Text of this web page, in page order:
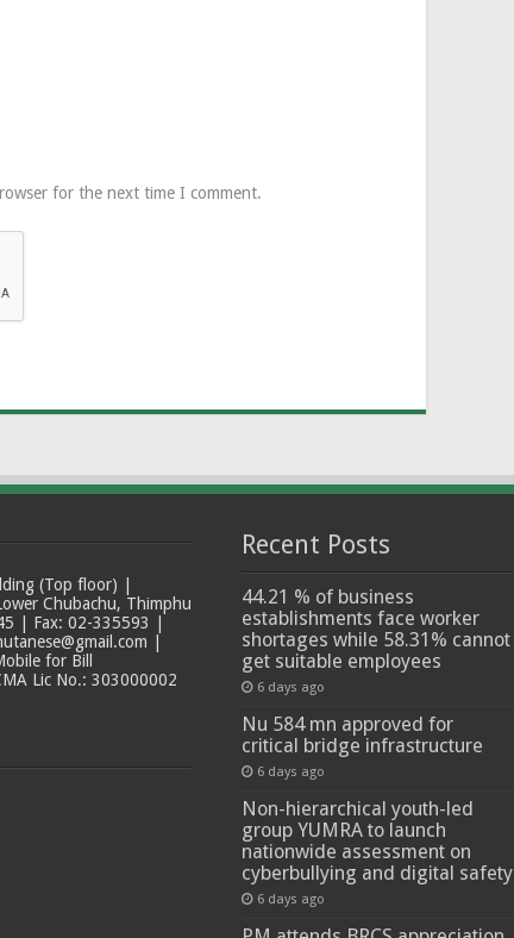
for the next time I comment.
(Top floor) |
Chubachu, Thimphu
| Fax: 02-335593 |
|
for Bill
Lic No.: 303000002
Recent Posts
44.21 % of business
establishments face worker
shortages while 58.31% cannot
get suitable employees
6 days ago
Nu 584 mn approved for
critical bridge infrastructure
6 days ago
Non-hierarchical youth-led
group YUMRA to launch
nationwide assessment on
cyberbullying and digital safety
6 days ago